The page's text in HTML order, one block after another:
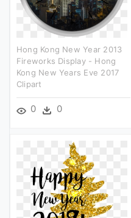
Hong Kong New Year 2013
Fireworks Display - Hong
Kong New Years Eve 2017
Clipart
0 0